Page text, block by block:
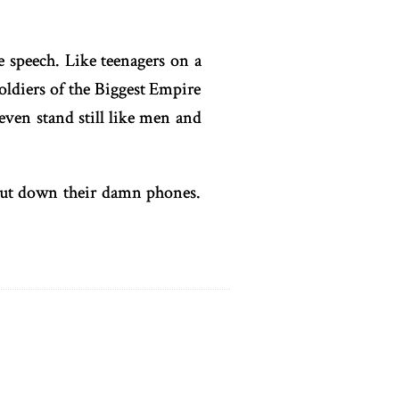
Like teenagers on a
of the Biggest Empire
stand still like men and
down their damn phones.